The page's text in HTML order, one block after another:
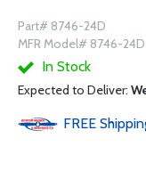
Part# 8746-24D
MFR Model# 8746-24D
In Stock
Expected to Deliver:
FREE